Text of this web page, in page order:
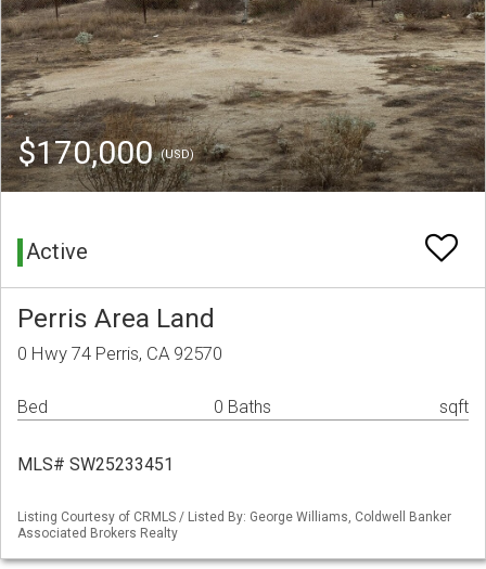
$170,000(USD)
Active
Perris Area Land
0 Hwy 74 Perris, CA 92570
Bed 0 Baths sqft
MLS# SW25233451
Listing Courtesy of CRMLS / Listed By: George Williams, Coldwell Banker
Associated Brokers Realty